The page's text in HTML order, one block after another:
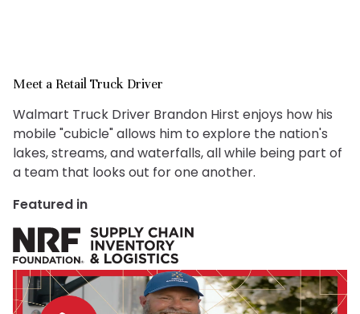
Meet a Retail Truck Driver
Walmart Truck Driver Brandon Hirst enjoys how his
mobile "cubicle" allows him to explore the nation's
lakes, streams, and waterfalls, all while being part of
a team that looks out for one another.
Featured in